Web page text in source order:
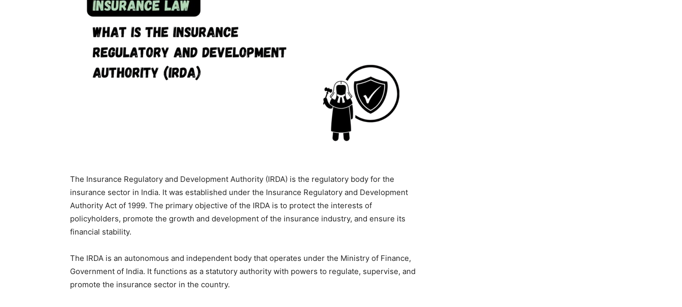
The Insurance Regulatory and Development Authority (IRDA) is the regulatory body for the
insurance sector in India. It was established under the Insurance Regulatory and Development
Authority Act of 1999. The primary objective of the IRDA is to protect the interests of
policyholders, promote the growth and development of the insurance industry, and ensure its
financial stability.
The IRDA is an autonomous and independent body that operates under the Ministry of Finance,
Government of India. It functions as a statutory authority with powers to regulate, supervise, and
promote the insurance sector in the country.